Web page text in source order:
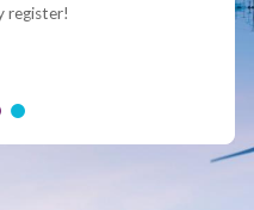
register!of the Belgian